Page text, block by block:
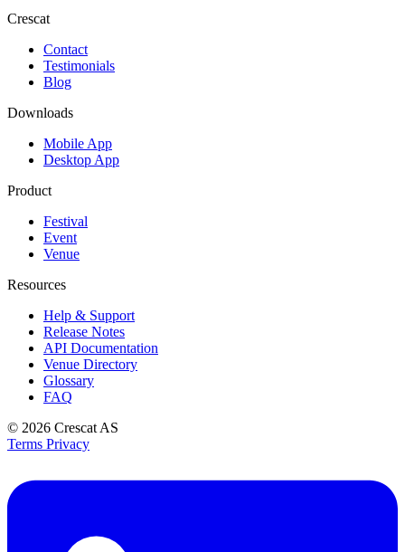
Crescat
Contact
Testimonials
Blog
Downloads
Mobile App
Desktop App
Product
Festival
Event
Venue
Resources
Help & Support
Release Notes
API Documentation
Venue Directory
Glossary
FAQ
© 2026 Crescat AS
Terms Privacy